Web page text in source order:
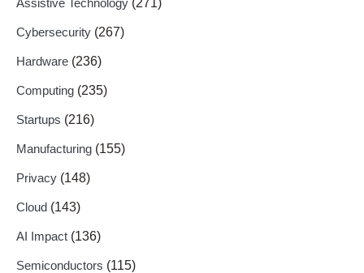
Cybersecurity (267)
Hardware (236)
Computing (235)
Startups (216)
Manufacturing (155)
Privacy (148)
Cloud (143)
AI Impact (136)
Semiconductors (115)